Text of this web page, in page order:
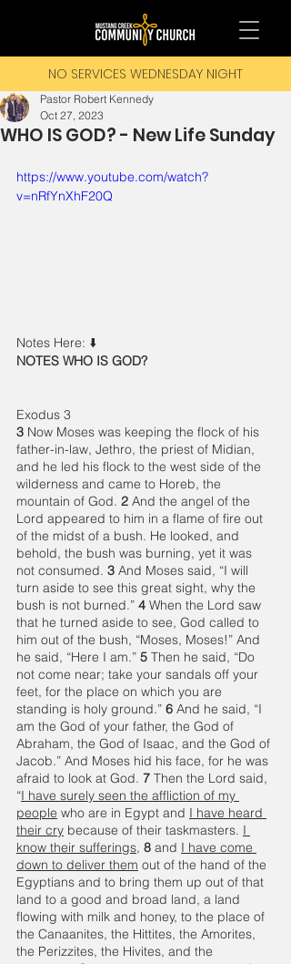
NO SERVICES WEDNESDAY NIGHT
WHO IS GOD? - New Life Sunday
Pastor Robert Kennedy
Oct 27, 2023
https://www.youtube.com/watch?
v=nRfYnXhF20Q
Notes Here: ⬇️
NOTES WHO IS GOD?
Exodus 3
3 Now Moses was keeping the flock of his
father-in-law, Jethro, the priest of Midian,
and he led his flock to the west side of the
wilderness and came to Horeb, the
mountain of God. 2 And the angel of the
Lord appeared to him in a flame of fire out
of the midst of a bush. He looked, and
behold, the bush was burning, yet it was
not consumed. 3 And Moses said, “I will
turn aside to see this great sight, why the
bush is not burned.” 4 When the Lord saw
that he turned aside to see, God called to
him out of the bush, “Moses, Moses!” And
he said, “Here I am.” 5 Then he said, “Do
not come near; take your sandals off your
feet, for the place on which you are
standing is holy ground.” 6 And he said, “I
am the God of your father, the God of
Abraham, the God of Isaac, and the God of
Jacob.” And Moses hid his face, for he was
afraid to look at God. 7 Then the Lord said,
“I have surely seen the affliction of my
people who are in Egypt and I have heard
their cry because of their taskmasters. I
know their sufferings, 8 and I have come
down to deliver them out of the hand of the
Egyptians and to bring them up out of that
land to a good and broad land, a land
flowing with milk and honey, to the place of
the Canaanites, the Hittites, the Amorites,
the Perizzites, the Hivites, and the